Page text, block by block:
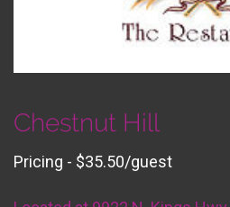
Chestnut Hill
Pricing - $35.50/guest